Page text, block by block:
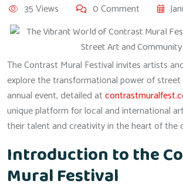
35 Views 0 Comment
The Contrast Mural Festival invites artists
explore the transformational power of
annual event, detailed at
unique platform for local and international
their talent and creativity in the heart of the
Introduction to the
Mural Festival